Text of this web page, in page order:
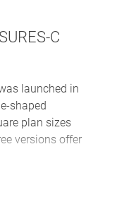
C
launched in
shaped
plan sizes
versions offer